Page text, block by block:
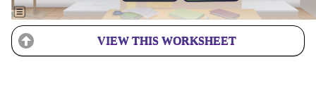
VIEW THIS WORKSHEET